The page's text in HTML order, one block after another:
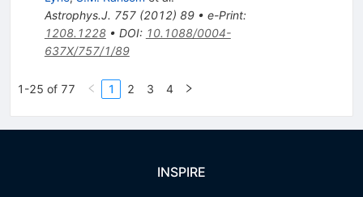
Astrophys.J. 757(2012) 89• e-Print:
1208.1228• DOI: 10.1088/0004-
637X/757/1/89
1-25 of 77 1 2 3 4
INSPIRE